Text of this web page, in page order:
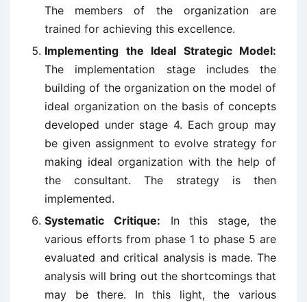
The members of the organization are
trained for achieving this excellence.
Implementing the Ideal Strategic Model:
The implementation stage includes the
building of the organization on the model of
ideal organization on the basis of concepts
developed under stage 4. Each group may
be given assignment to evolve strategy for
making ideal organization with the help of
the consultant. The strategy is then
implemented.
Systematic Critique: In this stage, the
various efforts from phase 1 to phase 5 are
evaluated and critical analysis is made. The
analysis will bring out the shortcomings that
may be there. In this light, the various